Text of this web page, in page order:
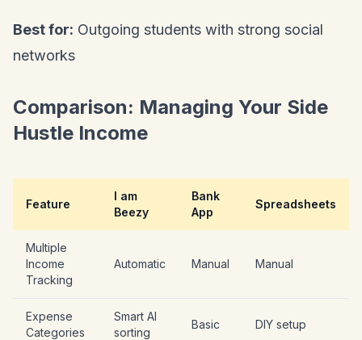
Best for: Outgoing students with strong social
networks
Comparison: Managing Your Side
Hustle Income
Feature
I am
Beezy
Bank
App
Spreadsheets
Multiple
Income
Tracking
Automatic Manual Manual
Expense
Categories
Smart AI
sorting
Basic DIY setup